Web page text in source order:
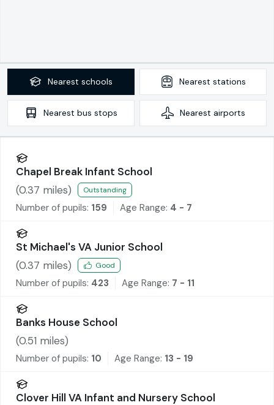
Nearest schools Nearest stations
Nearest bus stops Nearest airports
Chapel Break Infant School
(0.37 miles) Outstanding
Number of pupils: 159 Age Range: 4 - 7
St Michael's VA Junior School
(0.37 miles) Good
Number of pupils: 423 Age Range: 7 - 11
Banks House School
(0.51 miles)
Number of pupils: 10 Age Range: 13 - 19
Clover Hill VA Infant and Nursery School